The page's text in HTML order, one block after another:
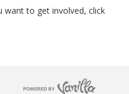
want to get involved, click